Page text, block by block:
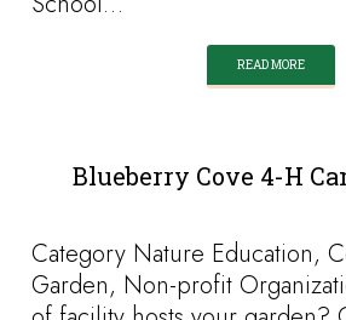
READ MORE
Blueberry Cove 4-H
Category Nature Education,
Garden, Non-profit